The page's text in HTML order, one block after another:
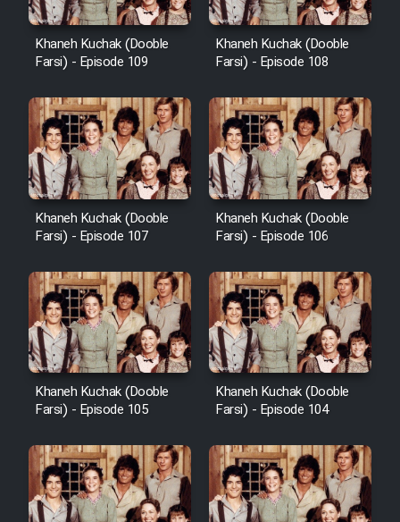
Khaneh Kuchak (Dooble
Farsi) - Episode 109
Khaneh Kuchak (Dooble
Farsi) - Episode 108
Khaneh Kuchak (Dooble
Farsi) - Episode 107
Khaneh Kuchak (Dooble
Farsi) - Episode 106
Khaneh Kuchak (Dooble
Farsi) - Episode 105
Khaneh Kuchak (Dooble
Farsi) - Episode 104